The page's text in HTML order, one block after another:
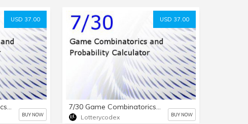
USD 37.00
7/51 Game Combinatorics and Probability Calculator
BUY NOW
USD 37.00
7/30 Game Combinatorics and Probability Calculator
Lotterycodex BUY NOW